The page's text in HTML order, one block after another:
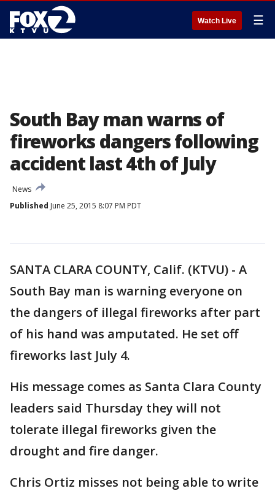
Watch Live ☰
South Bay man warns of
fireworks dangers following
accident last 4th of July
News
Published June 25, 2015 8:07 PM PDT
SANTA CLARA COUNTY, Calif. (KTVU) - A
South Bay man is warning everyone on
the dangers of illegal fireworks after part
of his hand was amputated. He set off
fireworks last July 4.
His message comes as Santa Clara County
leaders said Thursday they will not
tolerate illegal fireworks given the
drought and fire danger.
Chris Ortiz misses not being able to write